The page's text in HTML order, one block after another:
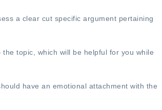
a clear cut specific argument pertaining
topic, which will be helpful for you while
have an emotional attachment with the